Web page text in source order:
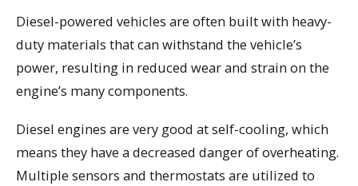
Diesel-powered vehicles are often built with heavy-
duty materials that can withstand the vehicle’s
power, resulting in reduced wear and strain on the
engine’s many components.
Diesel engines are very good at self-cooling, which
means they have a decreased danger of overheating.
Multiple sensors and thermostats are utilized to